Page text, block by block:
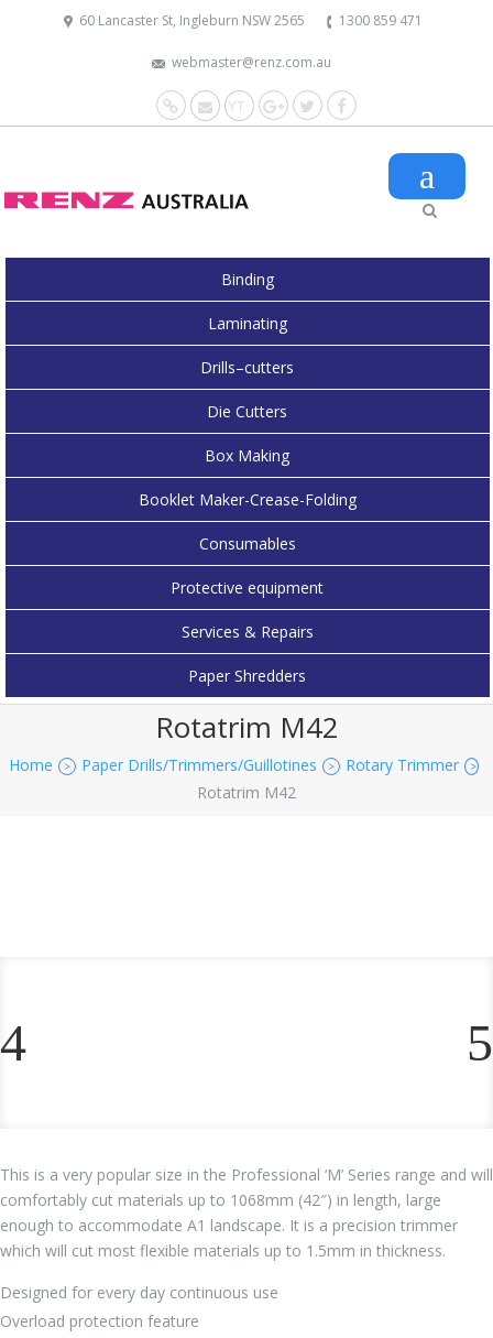
60 Lancaster St, Ingleburn NSW 2565 1300 859 471
webmaster@renz.com.au
Facebook
Twitter
Google+
YouTube
Mail
Website
Binding
Laminating
Drills–cutters
Die Cutters
Box Making
Booklet Maker-Crease-Folding
Consumables
Protective equipment
Services & Repairs
Paper Shredders
Rotatrim M42
Home > Paper Drills/Trimmers/Guillotines > Rotary Trimmer >
Rotatrim M42
This is a very popular size in the Professional ‘M’ Series range and will
comfortably cut materials up to 1068mm (42″) in length, large
enough to accommodate A1 landscape. It is a precision trimmer
which will cut most flexible materials up to 1.5mm in thickness.
Designed for every day continuous use
Overload protection feature